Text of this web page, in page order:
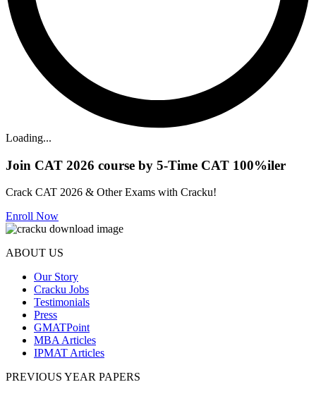
Loading...
Join CAT 2026 course by 5-Time CAT 100%iler
Crack CAT 2026 & Other Exams with Cracku!
Enroll Now
ABOUT US
Our Story
Cracku Jobs
Testimonials
Press
GMATPoint
MBA Articles
IPMAT Articles
PREVIOUS YEAR PAPERS